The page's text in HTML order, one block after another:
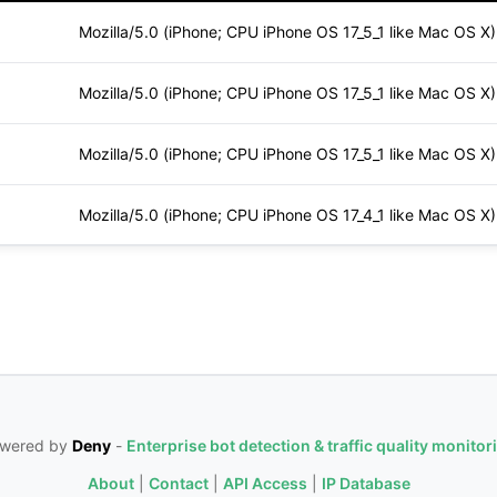
Mozilla/5.0 (iPhone; CPU iPhone OS 17_5_1 like Mac OS
Mozilla/5.0 (iPhone; CPU iPhone OS 17_5_1 like Mac OS
Mozilla/5.0 (iPhone; CPU iPhone OS 17_5_1 like Mac OS
Mozilla/5.0 (iPhone; CPU iPhone OS 17_4_1 like Mac OS
by Deny - Enterprise bot detection & traffic quality
About| Contact| API Access IP Database